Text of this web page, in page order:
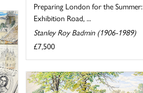
Preparing London for the Summer:
Exhibition Road, ...
Stanley Roy Badmin (1906-1989)
£7,500